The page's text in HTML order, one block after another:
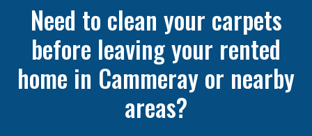
Need to clean your carpets
before leaving your rented
home in Cammeray or nearby
areas?